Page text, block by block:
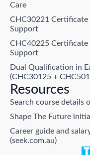
Care
CHC30221 Certificate
Support
CHC40225 Certificate
Support
Dual Qualification in
(CHC30125 +
Resources
Search course details
Shape The Future
Career guide and
(seek.com.au)